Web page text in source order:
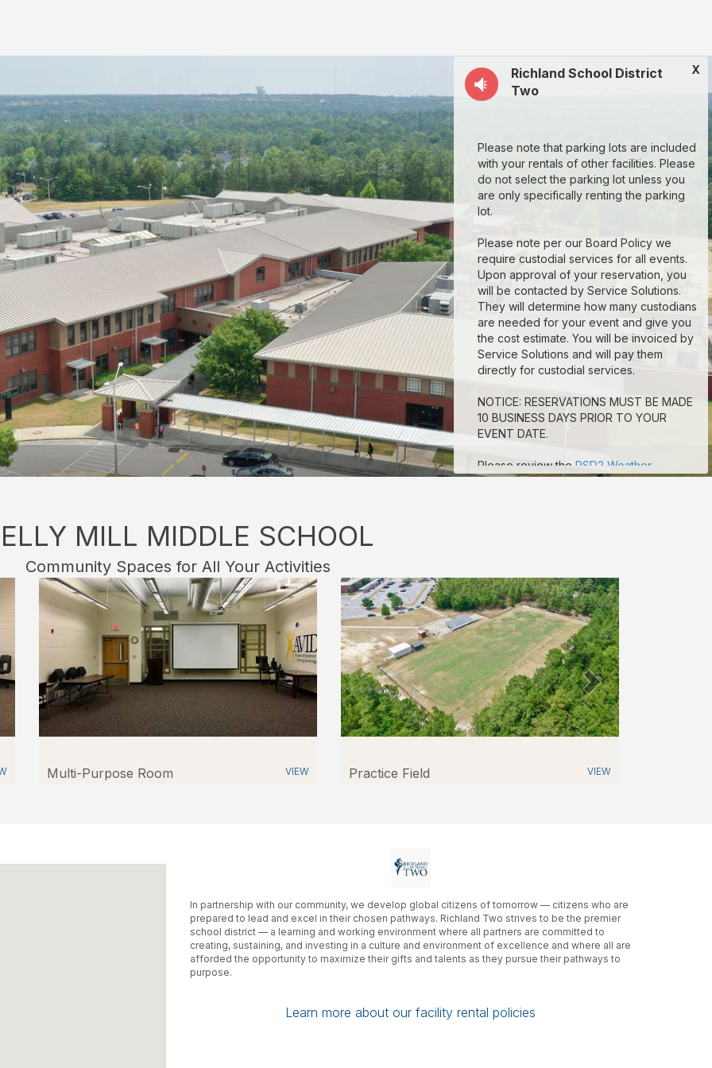
X
Richland School District
Two
Please note that parking lots are included
with your rentals of other facilities. Please
do not select the parking lot unless you
are only specifically renting the parking
lot.
Please note per our Board Policy we
require custodial services for all events.
Upon approval of your reservation, you
will be contacted by Service Solutions.
They will determine how many custodians
are needed for your event and give you
the cost estimate. You will be invoiced by
Service Solutions and will pay them
directly for custodial services.
NOTICE: RESERVATIONS MUST BE MADE
10 BUSINESS DAYS PRIOR TO YOUR
EVENT DATE.
Please review the RSD2 Weather
Guidelinesfor Outdoor events.
MILL MIDDLE SCHOOL
Community Spaces for All Your Activities
Multi-Purpose Room VIEW Practice Field VIEW
In partnership with our community, we develop global citizens of tomorrow — citizens who are
prepared to lead and excel in their chosen pathways. Richland Two strives to be the premier
school district — a learning and working environment where all partners are committed to
creating, sustaining, and investing in a culture and environment of excellence and where all are
afforded the opportunity to maximize their gifts and talents as they pursue their pathways to
purpose.
Learn more about our facility rental policies